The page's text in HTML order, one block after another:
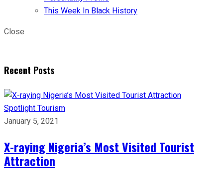
This Week In Black History
Close
Recent Posts
Spotlight Tourism
January 5, 2021
X-raying Nigeria’s Most Visited Tourist
Attraction